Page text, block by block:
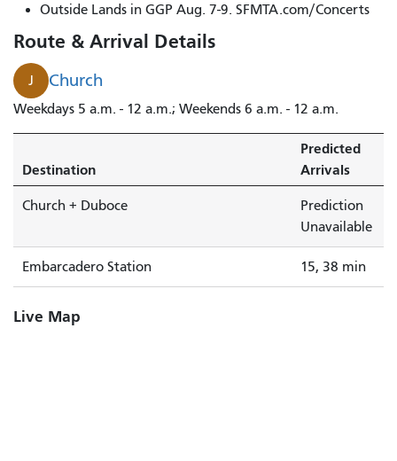
Outside Lands in GGP Aug. 7-9. SFMTA.com/Concerts
Route & Arrival Details
J Church
Weekdays 5 a.m. - 12 a.m.; Weekends 6 a.m. - 12 a.m.
Destination
Predicted
Arrivals
Church + Duboce
Prediction
Unavailable
Embarcadero Station 15, 38 min
Live Map